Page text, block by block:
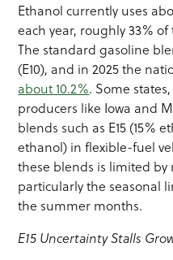
Ethanol currently uses
each year, roughly 33%
The standard gasoline
(E10), and in 2025 the
about 10.2%. Some
producers like Iowa and
blends such as E15 (15%
ethanol) in flexible-fuel
these blends is limited by
particularly the seasonal
the summer months.
E15 Uncertainty Stalls